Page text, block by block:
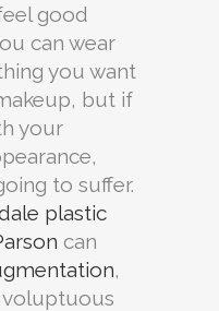
good
can wear
you want
but if
your
to suffer.
plastic
can
,
voluptuous